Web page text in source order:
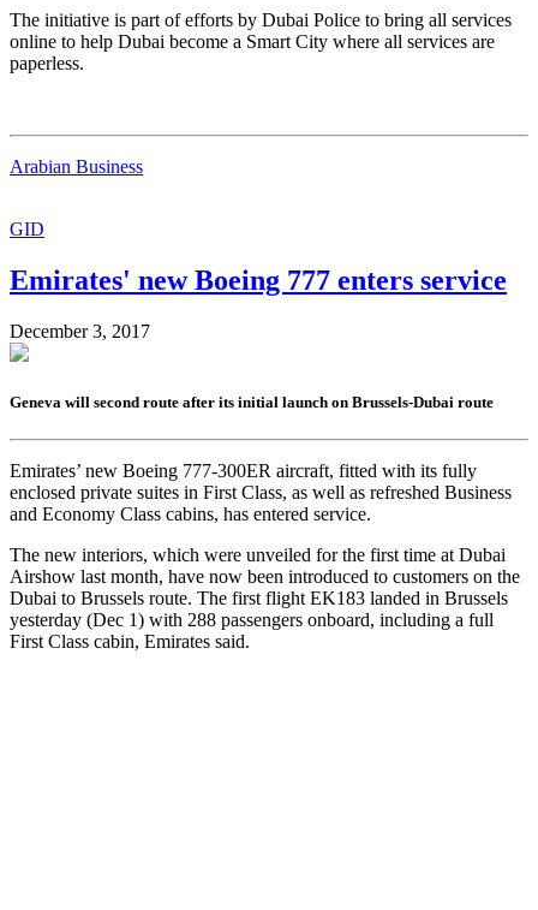
The initiative is part of efforts by Dubai Police to bring all services
online to help Dubai become a Smart City where all services are
paperless.
Arabian Business
GID
Emirates' new Boeing 777 enters service
December 3, 2017
Geneva will second route after its initial launch on Brussels-Dubai route
Emirates’ new Boeing 777-300ER aircraft, fitted with its fully
enclosed private suites in First Class, as well as refreshed Business
and Economy Class cabins, has entered service.
The new interiors, which were unveiled for the first time at Dubai
Airshow last month, have now been introduced to customers on the
Dubai to Brussels route. The first flight EK183 landed in Brussels
yesterday (Dec 1) with 288 passengers onboard, including a full
First Class cabin, Emirates said.